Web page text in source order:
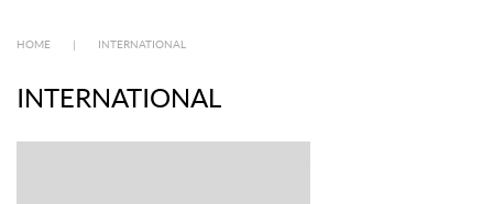
HOME INTERNATIONAL
INTERNATIONAL